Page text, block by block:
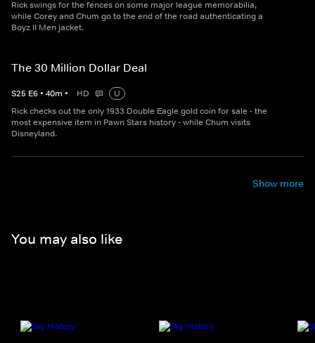
Rick swings for the fences on some major league memorabilia,
while Corey and Chum go to the end of the road authenticating a
Boyz II Men jacket.
The 30 Million Dollar Deal
S25 E6 • 40m • HD
U
Rick checks out the only 1933 Double Eagle gold coin for sale - the
most expensive item in Pawn Stars history - while Chum visits
Disneyland.
Show more
You may also like